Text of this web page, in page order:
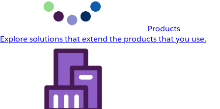
Products
Explore solutions that extend the products that you use.